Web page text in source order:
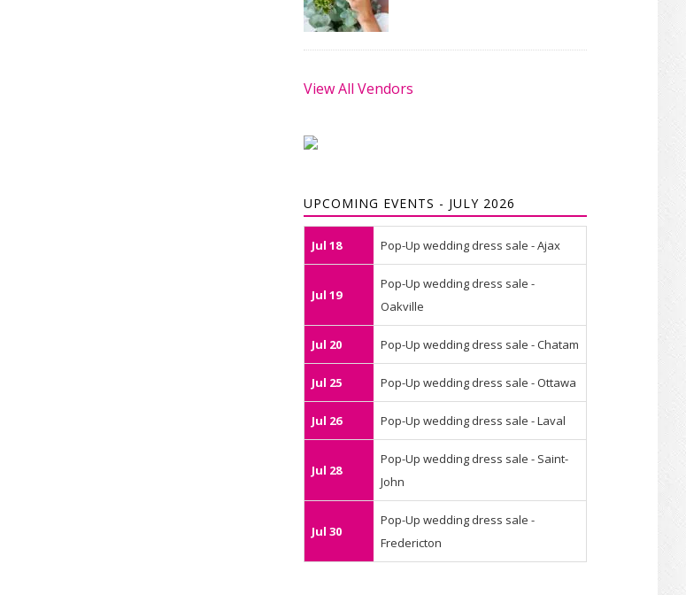
View All Vendors
UPCOMING EVENTS - JULY 2026
Jul 18 Pop-Up wedding dress sale - Ajax
Jul 19
Pop-Up wedding dress sale -
Oakville
Jul 20 Pop-Up wedding dress sale - Chatam
Jul 25 Pop-Up wedding dress sale - Ottawa
Jul 26 Pop-Up wedding dress sale - Laval
Jul 28
Pop-Up wedding dress sale - Saint-
John
Jul 30
Pop-Up wedding dress sale -
Fredericton